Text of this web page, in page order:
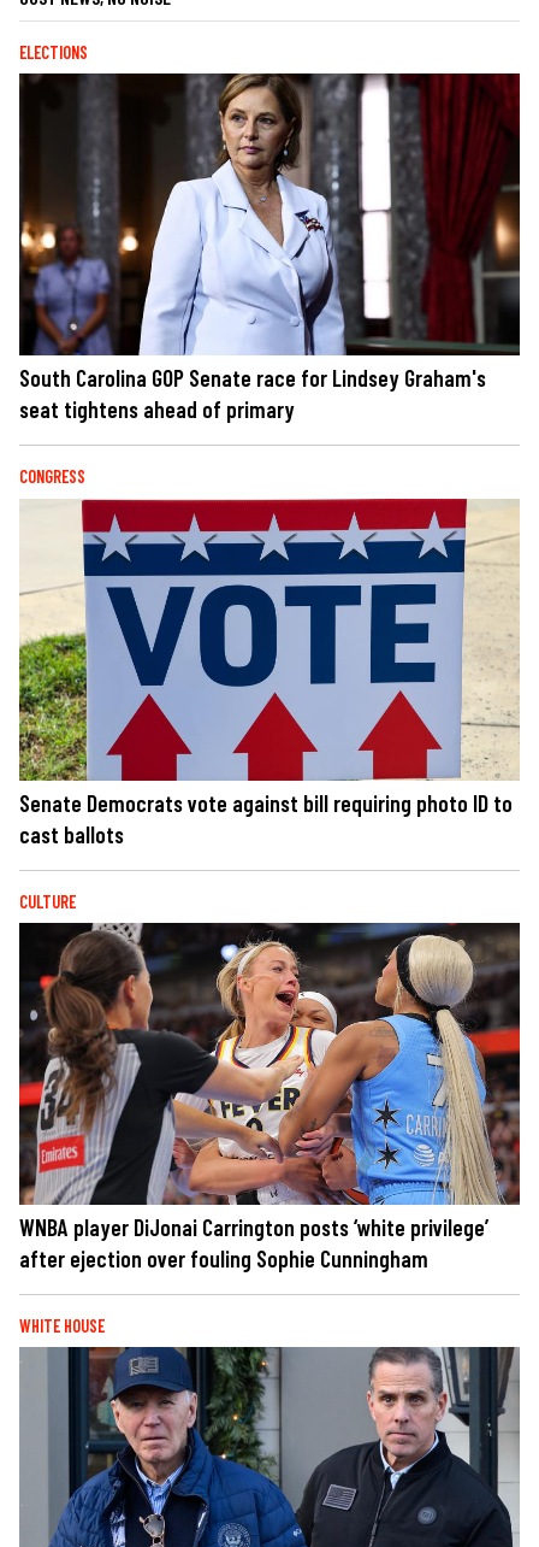
ELECTIONS
South Carolina GOP Senate race for Lindsey Graham's
seat tightens ahead of primary
CONGRESS
Senate Democrats vote against bill requiring photo ID to
cast ballots
CULTURE
WNBA player DiJonai Carrington posts ‘white privilege’
after ejection over fouling Sophie Cunningham
WHITE HOUSE